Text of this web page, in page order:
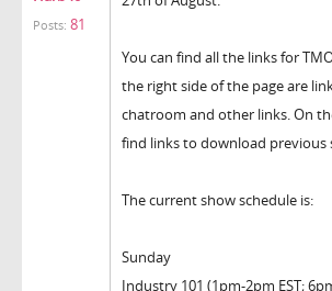
Posts: 81
You can find all the links for
the right side of the page are
chatroom and other links. On
find links to download previous
The current show schedule is:
Sunday
Industry 101 (1pm-2pm EST;